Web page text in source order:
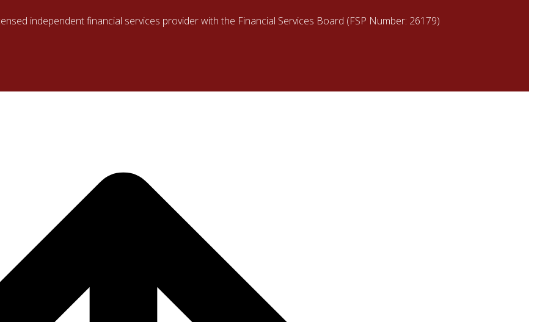
independent financial services provider with the Financial Services Board (FSP Number: 26179)